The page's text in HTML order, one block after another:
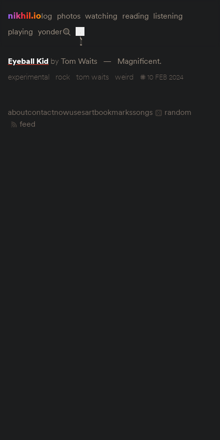
nikhil.iolog photos watching reading listening
playing yonder
Eyeball Kid by Tom Waits
Magnificent.
experimental
rock tom waits weird 10 FEB 2024
aboutcontactnowusesartbookmarkssongs
random
feed